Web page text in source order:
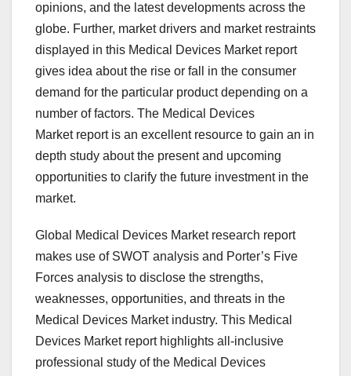
opinions, and the latest developments across the
globe. Further, market drivers and market restraints
displayed in this Medical Devices Market report
gives idea about the rise or fall in the consumer
demand for the particular product depending on a
number of factors. The Medical Devices
Market report is an excellent resource to gain an in
depth study about the present and upcoming
opportunities to clarify the future investment in the
market.
Global Medical Devices Market research report
makes use of SWOT analysis and Porter’s Five
Forces analysis to disclose the strengths,
weaknesses, opportunities, and threats in the
Medical Devices Market industry. This Medical
Devices Market report highlights all-inclusive
professional study of the Medical Devices